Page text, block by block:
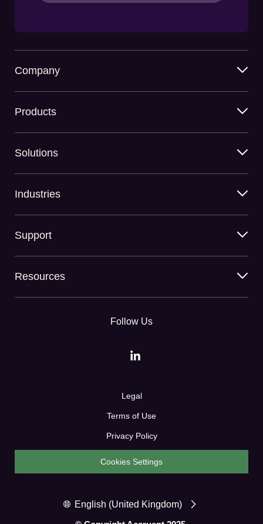
Company
Products
Solutions
Industries
Support
Resources
Follow Us
Legal
Terms of Use
Privacy Policy
Cookies Settings
English (United Kingdom)